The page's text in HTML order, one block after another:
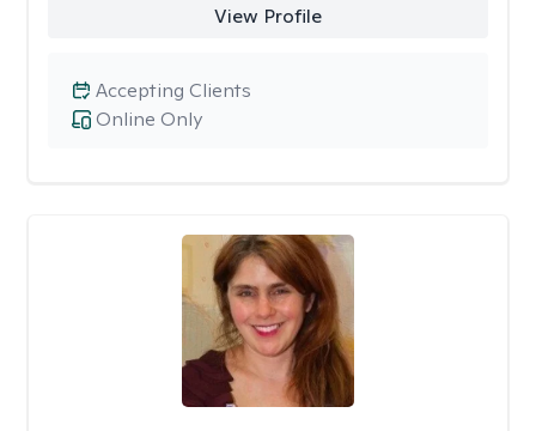
View Profile
Online Only
Accepting Clients